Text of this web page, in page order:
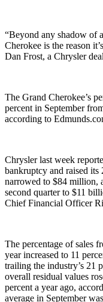
“Beyond any shadow of
Cherokee is the reason
Dan Frost, a Chrysler
The Grand Cherokee’s
percent in September
according to
Chrysler last week
bankruptcy and raised its
narrowed to $84 million,
second quarter to $11
Chief Financial Officer
The percentage of sales
year increased to 11
trailing the industry’s 21
overall residual values
percent a year ago,
average in September